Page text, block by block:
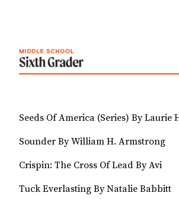
Seeds Of America (Series) By Laurie
Sounder By William H. Armstrong
Crispin: The Cross Of Lead By Avi
Tuck Everlasting By Natalie Babbitt